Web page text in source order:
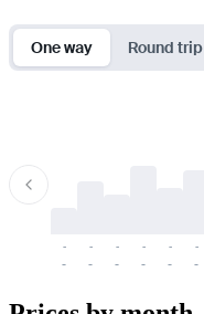
One way Round trip
-
-
-
-
-
-
-
-
-
-
-
-